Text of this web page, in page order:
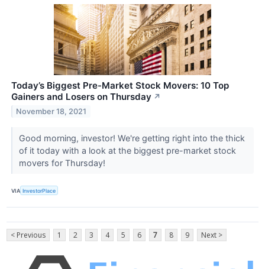
Today’s Biggest Pre-Market Stock Movers: 10 Top
Gainers and Losers on Thursday ↗
November 18, 2021
Good morning, investor! We're getting right into the thick
of it today with a look at the biggest pre-market stock
movers for Thursday!
VIA InvestorPlace
< Previous 1 2 3 4 5 6 7 8 9 Next >